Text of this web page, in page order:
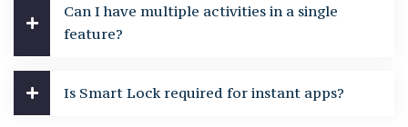
Can I have multiple activities in a single
feature?
Is Smart Lock required for instant apps?